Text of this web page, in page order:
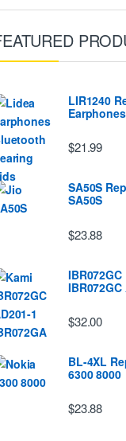
LIR1240
$21.99
SA50S
SA50S
$23.88
$32.00
BL-4XL
6300 8000
$23.88